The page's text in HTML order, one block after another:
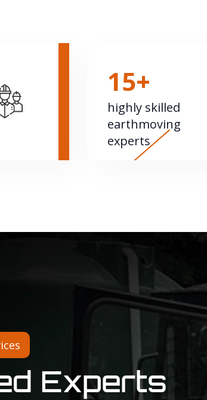
15+
highly skilled
earthmoving
experts
Experts